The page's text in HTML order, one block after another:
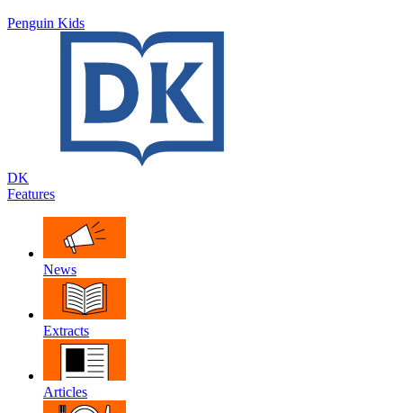
Penguin Kids
DK
Features
News
Extracts
Articles